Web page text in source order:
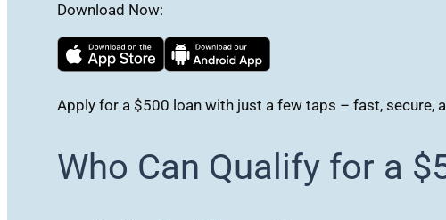
Download Now:
Apply for a $500 loan with just a few taps – fast, secure,
Who Can Qualify for a